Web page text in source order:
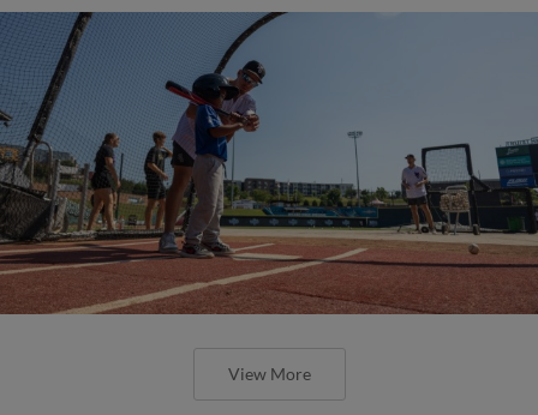
View More